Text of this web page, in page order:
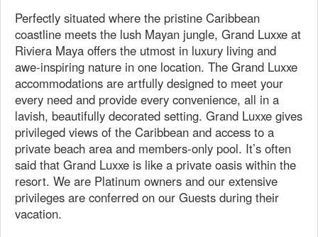
Perfectly situated where the pristine Caribbean
coastline meets the lush Mayan jungle, Grand Luxxe at
Riviera Maya offers the utmost in luxury living and
awe-inspiring nature in one location. The Grand Luxxe
accommodations are artfully designed to meet your
every need and provide every convenience, all in a
lavish, beautifully decorated setting. Grand Luxxe gives
privileged views of the Caribbean and access to a
private beach area and members-only pool. It’s often
said that Grand Luxxe is like a private oasis within the
resort. We are Platinum owners and our extensive
privileges are conferred on our Guests during their
vacation.